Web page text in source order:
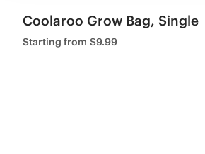
Coolaroo Grow Bag, Single
Starting from $9.99